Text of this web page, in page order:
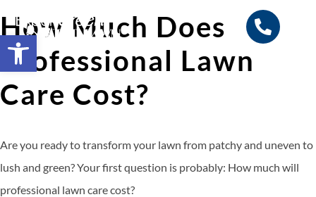
Open toolbar
How Much Does
Professional Lawn
Care Cost?
Are you ready to transform your lawn from patchy and uneven to
lush and green? Your first question is probably: How much will
professional lawn care cost?